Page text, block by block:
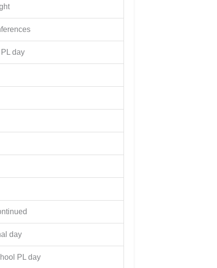
day
day
PL day